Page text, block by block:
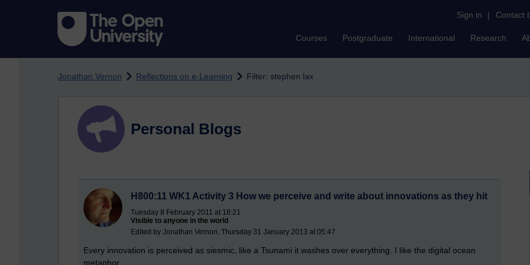
Sign in | Contact
Courses Postgraduate International Research
Jonathan Vernon Reflections on e-Learning Filter: stephen lax
Personal Blogs
H800:11 WK1 Activity 3 How we perceive and write about innovations as they hit
Tuesday 8 February 2011 at 18:21
Visible to anyone in the world
Edited by Jonathan Vernon, Thursday 31 January 2013 at 05:47
Every innovation is perceived as siesmic, like a Tsunami it washes over everything. I like the digital ocean
metaphor ...